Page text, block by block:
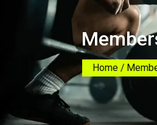
Home